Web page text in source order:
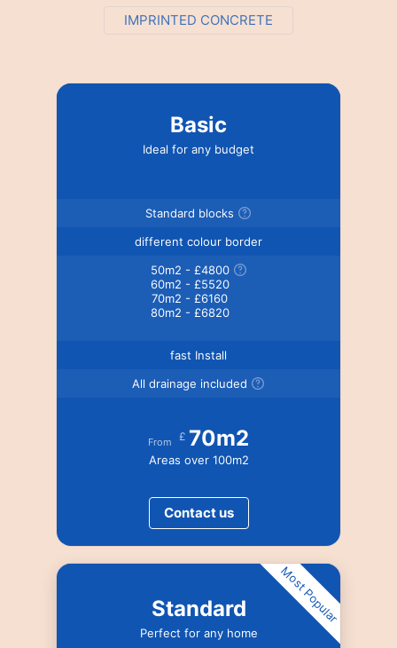
IMPRINTED CONCRETE
Basic
Ideal for any budget
Standard blocks
different colour border
50m2 - £4800
60m2 - £5520
70m2 - £6160
80m2 - £6820
fast Install
All drainage included
From £ 70m2
Areas over 100m2
Contact us
Standard
Perfect for any home
Most Popular